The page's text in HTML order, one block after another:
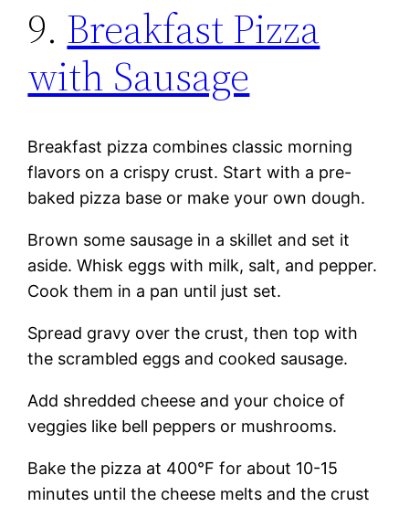
9. Breakfast Pizza
with Sausage
Breakfast pizza combines classic morning
flavors on a crispy crust. Start with a pre-
baked pizza base or make your own dough.
Brown some sausage in a skillet and set it
aside. Whisk eggs with milk, salt, and pepper.
Cook them in a pan until just set.
Spread gravy over the crust, then top with
the scrambled eggs and cooked sausage.
Add shredded cheese and your choice of
veggies like bell peppers or mushrooms.
Bake the pizza at 400°F for about 10-15
minutes until the cheese melts and the crust